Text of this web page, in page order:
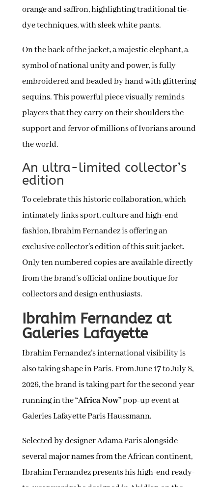
orange and saffron, highlighting traditional tie-
dye techniques, with sleek white pants.
On the back of the jacket, a majestic elephant, a
symbol of national unity and power, is fully
embroidered and beaded by hand with glittering
sequins. This powerful piece visually reminds
players that they carry on their shoulders the
support and fervor of millions of Ivorians around
the world.
An ultra-limited collector’s
edition
To celebrate this historic collaboration, which
intimately links sport, culture and high-end
fashion, Ibrahim Fernandez is offering an
exclusive collector’s edition of this suit jacket.
Only ten numbered copies are available directly
from the brand’s official online boutique for
collectors and design enthusiasts.
Ibrahim Fernandez at
Galeries Lafayette
Ibrahim Fernandez’s international visibility is
also taking shape in Paris. From June 17 to July 8,
2026, the brand is taking part for the second year
running in the“Africa Now”pop-up event at
Galeries Lafayette Paris Haussmann.
Selected by designer Adama Paris alongside
several major names from the African continent,
Ibrahim Fernandez presents his high-end ready-